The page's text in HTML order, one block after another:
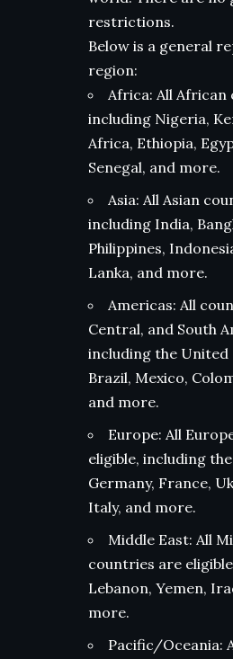
restrictions.
Below is a general
region:
Africa: All African
including Nigeria,
Africa, Ethiopia,
Senegal, and more.
Asia: All Asian
including India,
Philippines,
Lanka, and more.
Americas: All
Central, and South
including the United
Brazil, Mexico,
and more.
Europe: All
eligible, including
Germany, France,
Italy, and more.
Middle East: All
countries are
Lebanon, Yemen,
more.
Pacific/Oceania: